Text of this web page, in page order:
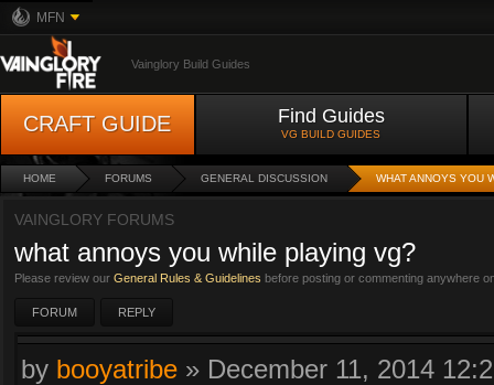
MFN
Vainglory Build Guides
CRAFT GUIDE Find Guides
VG BUILD GUIDES
HOME FORUMS GENERAL DISCUSSION WHAT ANNOYS YOU
VAINGLORY FORUMS
what annoys you while playing vg?
Please review our General Rules & Guidelines before posting or commenting anywhere
FORUM REPLY
by booyatribe » December 11, 2014